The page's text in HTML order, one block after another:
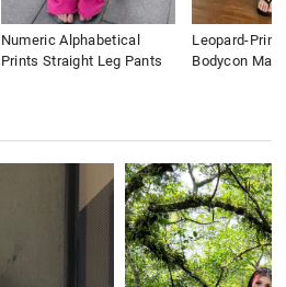
Numeric Alphabetical
Prints Straight Leg Pants
Leopard-Print
Bodycon